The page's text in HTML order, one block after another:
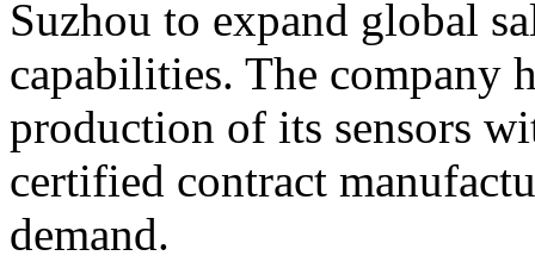
Suzhou to expand global
capabilities. The company
production of its sensors
certified contract
demand.